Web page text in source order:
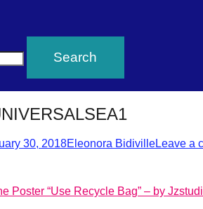
30, 2018Author
Eleonora BidivilleLeave a
Poster “Use Recycle Bag” – by